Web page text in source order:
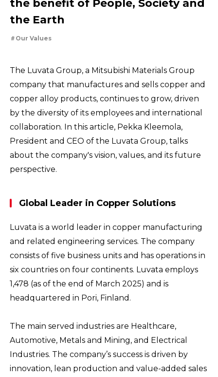
For People，Society and the Earth
Tackling Urban Mining
Cleanly creating metal and society
Using the Power of Technology to Create the Future
the benefit of People, Society and
the Earth
Our Values
The Luvata Group, a Mitsubishi Materials Group
company that manufactures and sells copper and
copper alloy products, continues to grow, driven
by the diversity of its employees and international
collaboration. In this article, Pekka Kleemola,
President and CEO of the Luvata Group, talks
about the company's vision, values, and its future
perspective.
Global Leader in Copper Solutions
Luvata is a world leader in copper manufacturing
and related engineering services. The company
consists of five business units and has operations in
six countries on four continents. Luvata employs
1,478 (as of the end of March 2025) and is
headquartered in Pori, Finland.
The main served industries are Healthcare,
Automotive, Metals and Mining, and Electrical
Industries. The company’s success is driven by
innovation, lean production and value-added sales